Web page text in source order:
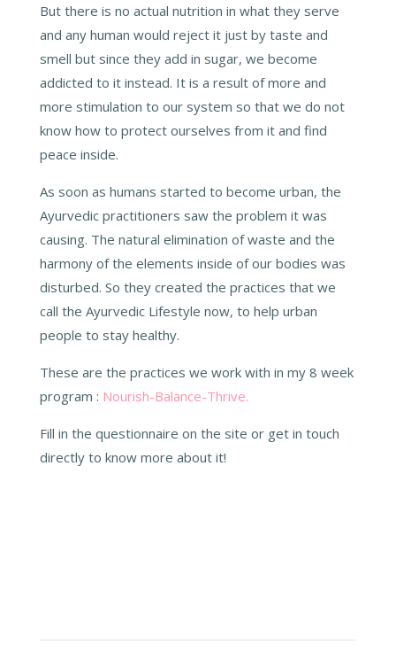
But there is no actual nutrition in what they serve
and any human would reject it just by taste and
smell but since they add in sugar, we become
addicted to it instead. It is a result of more and
more stimulation to our system so that we do not
know how to protect ourselves from it and find
peace inside.
As soon as humans started to become urban, the
Ayurvedic practitioners saw the problem it was
causing. The natural elimination of waste and the
harmony of the elements inside of our bodies was
disturbed. So they created the practices that we
call the Ayurvedic Lifestyle now, to help urban
people to stay healthy.
These are the practices we work with in my 8 week
program : Nourish-Balance-Thrive.
Fill in the questionnaire on the site or get in touch
directly to know more about it!